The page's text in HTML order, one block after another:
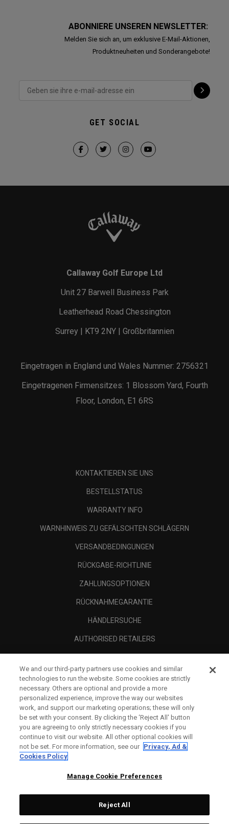
ABONNIERE UNSEREN NEWSLETTER:
Melden Sie sich an, um exklusive E-Mail-Aktionen,
Produktneuheiten und Sonderangebote!
GET SOCIAL
Callaway Golf Europe Ltd
Unit 27 Barwell Business Park
Leatherhead Road Chessington
Surrey | KT9 2NY | Großbritannien
Eingetragen in England und Wales Nummer: 2756321
Eingetragenen Firmensitzes: 1 Blossom Yard, Fourth
Floor, London, E1 6RS
KONTAKTIEREN SIE UNS
BESTELLSTATUS
WARRANTY INFO
WARNHINWEIS ZU GEFÄLSCHTEN SCHLÄGERN
VERSANDBEDINGUNGEN
RÜCKGABE-RICHTLINIE
ZAHLUNGSOPTIONEN
RÜCKNAHMEGARANTIE
HÄNDLERSUCHE
AUTHORISED RETAILERS
UNTERNEHMENSPROFIL
RECHTLICHES-
We and our third-party partners use cookies and similar
technologies to run the website. Some cookies are strictly
necessary. Others are optional and provide a more
personalized experience, improve the way our websites
work, and support our marketing operations; these will only
be set with your consent. By clicking the ‘Reject All' button
you are agreeing to only strictly necessary cookies if you
continue to visit our website. All other optional cookies will
not be set. For more information, see our Privacy, Ad &
Cookies Policy
Manage Cookie Preferences
Reject All